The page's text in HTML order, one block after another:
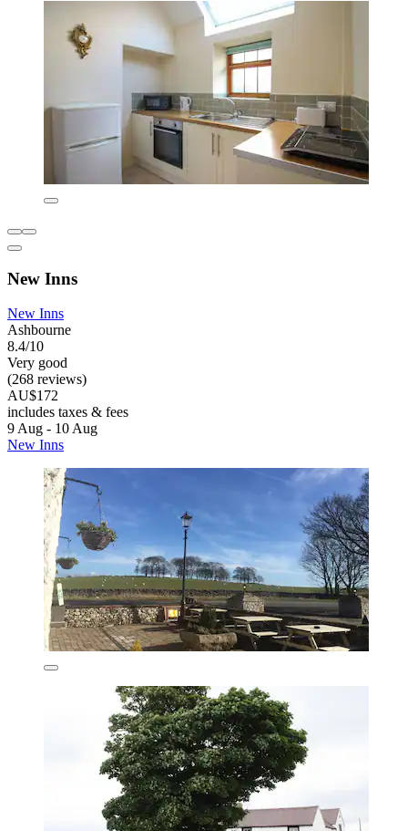
New Inns
New Inns
Ashbourne
8.4/10
Very good
(268 reviews)
AU$172
includes taxes & fees
9 Aug - 10 Aug
New Inns